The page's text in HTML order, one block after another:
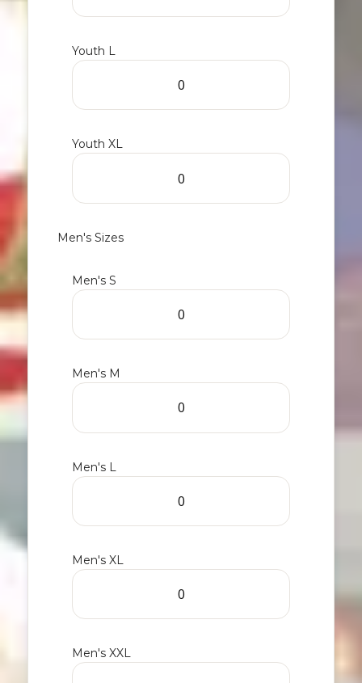
Youth L
Youth XL
Men's Sizes
Men's S
Men's M
Men's L
Men's XL
Men's XXL